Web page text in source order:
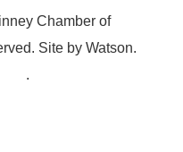
Chamber of
Site byWatson.
.